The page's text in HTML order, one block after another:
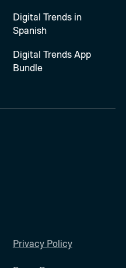
Digital Trends in
Spanish
Digital Trends App
Bundle
Privacy Policy